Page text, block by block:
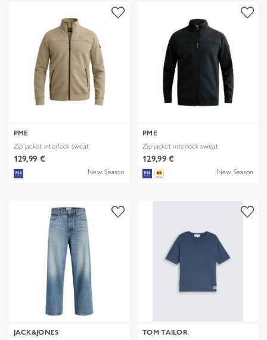
PME
Zip jacket interlock sweat
129,99 €
New Season
PME
Zip jacket interlock sweat
129,99 €
New Season
JACK&JONES
TOM TAILOR